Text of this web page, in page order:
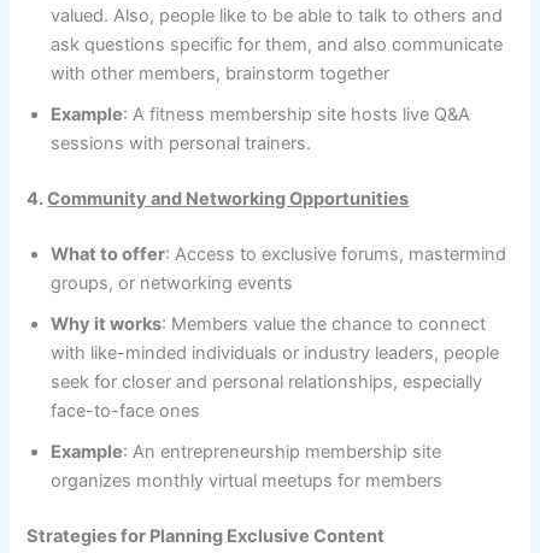
valued. Also, people like to be able to talk to others and
ask questions specific for them, and also communicate
with other members, brainstorm together
Example: A fitness membership site hosts live Q&A
sessions with personal trainers.
4.Community and Networking Opportunities
What to offer: Access to exclusive forums, mastermind
groups, or networking events
Why it works: Members value the chance to connect
with like-minded individuals or industry leaders, people
seek for closer and personal relationships, especially
face-to-face ones
Example: An entrepreneurship membership site
organizes monthly virtual meetups for members
Strategies for Planning Exclusive Content